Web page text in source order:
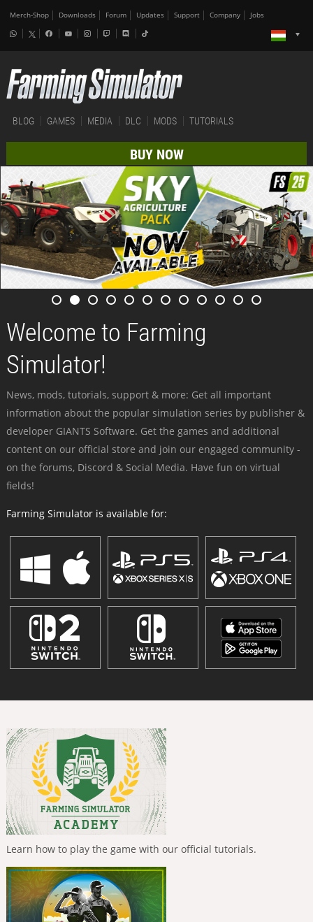
Merch-Shop Downloads Forum Updates Support Company Jobs
BLOG GAMES MEDIA DLC MODS TUTORIALS
BUY NOW
Welcome to Farming
Simulator!
News, mods, tutorials, support & more: Get all important
information about the popular simulation series by publisher &
developer GIANTS Software. Get the games and additional
content on our official store and join our engaged community -
on the forums, Discord & Social Media. Have fun on virtual
fields!
Farming Simulator is available for:
Learn how to play the game with our official tutorials.